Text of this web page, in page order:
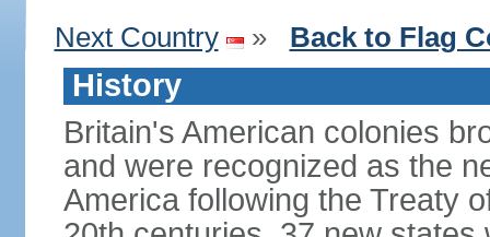
Next Country » Back to Flag
History
Britain's American colonies
and were recognized as the
America following the Treaty